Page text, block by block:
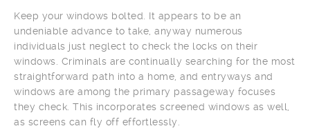
Keep your windows bolted. It appears to be an
undeniable advance to take, anyway numerous
individuals just neglect to check the locks on their
windows. Criminals are continually searching for the most
straightforward path into a home, and entryways and
windows are among the primary passageway focuses
they check. This incorporates screened windows as well,
as screens can fly off effortlessly.